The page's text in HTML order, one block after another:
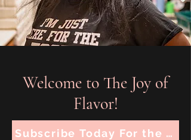
Welcome to The Joy of
Flavor!
Subscribe Today For the